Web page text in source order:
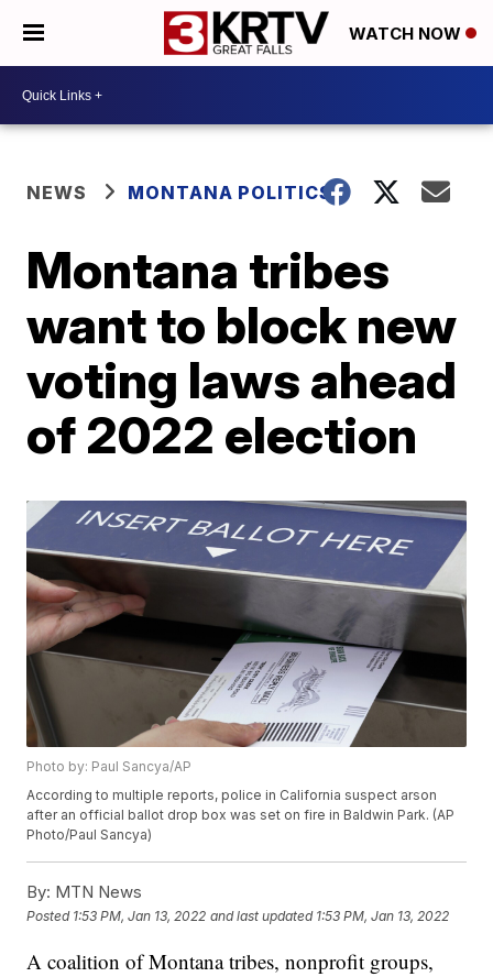
WATCH NOW
NEWS MONTANA POLITICS
Montana tribes
want to block new
voting laws ahead
of 2022 election
Photo by: Paul Sancya/AP
According to multiple reports, police in California suspect arson
after an official ballot drop box was set on fire in Baldwin Park. (AP
Photo/Paul Sancya)
By: MTN News
Posted 1:53 PM, Jan 13, 2022 and last updated 1:53 PM, Jan 13, 2022
A coalition of Montana tribes, nonprofit groups,